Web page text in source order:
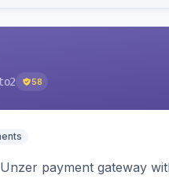
58
payment gateway